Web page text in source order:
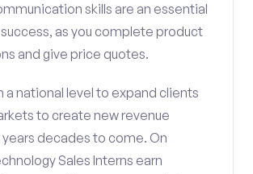
skills are an essential
as you complete product
and give price quotes.
a national level to expand clients
to create new revenue
decades to come. On
Sales Interns earn